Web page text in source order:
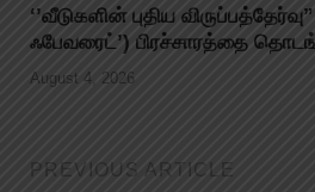
‘’வீடுகளின் புதிய
ஃபேவரைட்’) பிரச்சாரத்தை
August 4, 2026
PREVIOUS ARTICLE